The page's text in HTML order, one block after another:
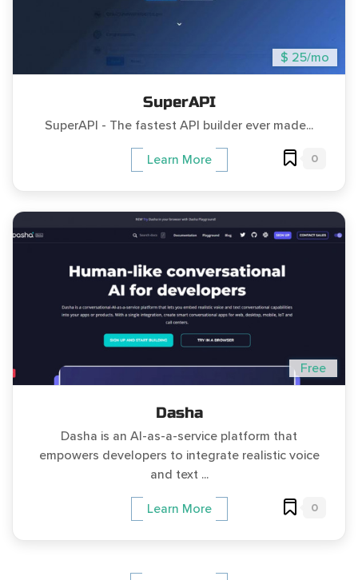
$ 25/mo
SuperAPI
SuperAPI - The fastest API builder ever made...
Learn More 0
Free
Dasha
Dasha is an AI-as-a-service platform that
empowers developers to integrate realistic voice
and text ...
Learn More 0